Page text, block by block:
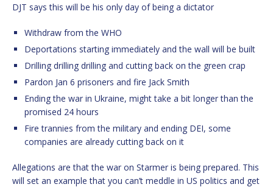
DJT says this will be his only day of being a dictator
Withdraw from the WHO
Deportations starting immediately and the wall will be built
Drilling drilling drilling and cutting back on the green crap
Pardon Jan 6 prisoners and fire Jack Smith
Ending the war in Ukraine, might take a bit longer than the
promised 24 hours
Fire trannies from the military and ending DEI, some
companies are already cutting back on it
Allegations are that the war on Starmer is being prepared. This
will set an example that you can’t meddle in US politics and get